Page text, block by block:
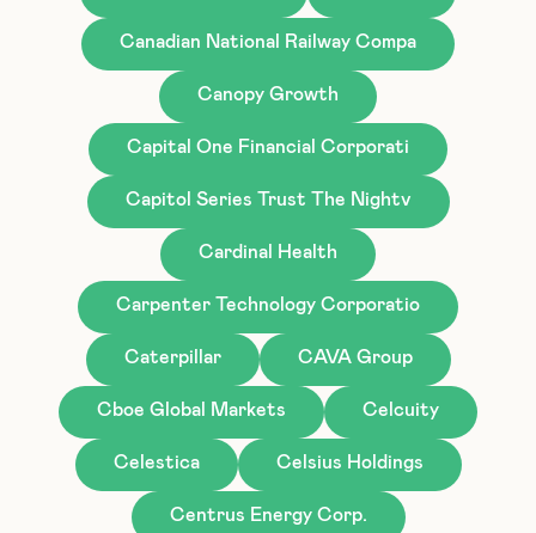
Canadian National Railway Compa
Canopy Growth
Capital One Financial Corporati
Capitol Series Trust The Nightv
Cardinal Health
Carpenter Technology Corporatio
Caterpillar CAVA Group
Cboe Global Markets Celcuity
Celestica Celsius Holdings
Centrus Energy Corp.